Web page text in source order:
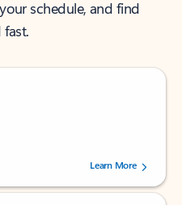
schedule, and find
5 stars, by 237878 users.Learn More